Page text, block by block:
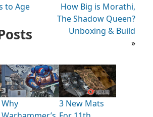
to Age
How Big is Morathi,
The Shadow Queen?
Unboxing & Build
»
Why
3 New Mats